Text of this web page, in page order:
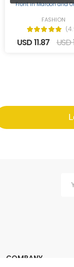
FASHION
USD 11.87 USD
COMPANY